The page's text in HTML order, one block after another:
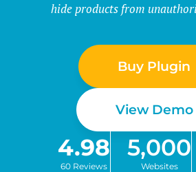
hide products from
Buy Plugin
View Demo
4.98
60 Reviews
5,000
Websites